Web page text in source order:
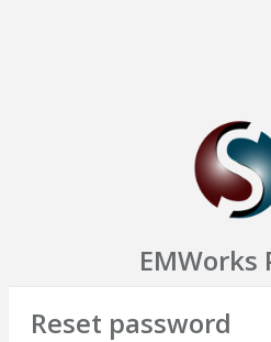
EMWorks
Reset password